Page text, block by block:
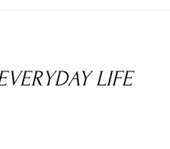
LIFE